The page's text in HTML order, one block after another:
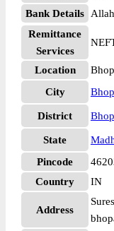
Bank Details
Remittance
Services
Location
City
District
State
Pincode
Country
IN
Address